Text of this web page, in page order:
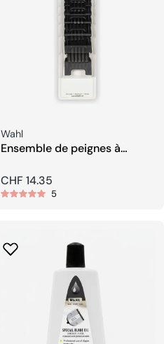
Seller:
Wahl
Ensemble de peignes à
Regular
price
CHF 14.35
5